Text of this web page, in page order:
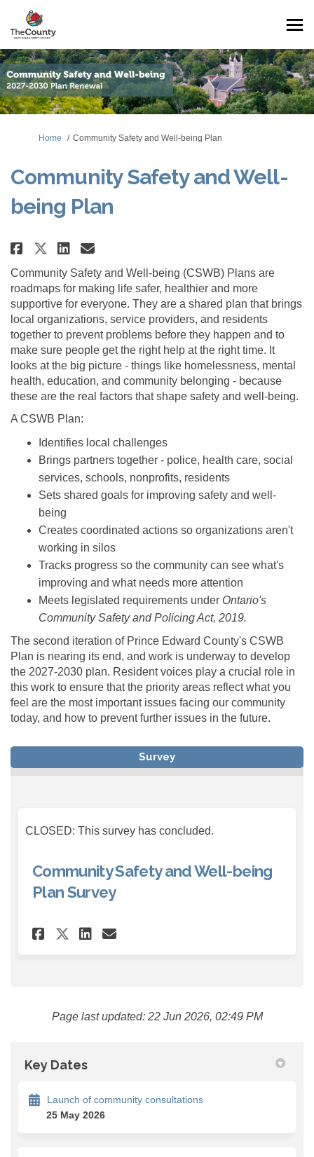
You are here:
Home Community Safety and Well-being Plan
Community Safety and Well-
being Plan
Share Community Safety and
Share Community Safety
Share Community Safety
Email Community
Community Safety and Well-being (CSWB) Plans are
roadmaps for making life safer, healthier and more
supportive for everyone. They are a shared plan that brings
local organizations, service providers, and residents
together to prevent problems before they happen and to
make sure people get the right help at the right time. It
looks at the big picture - things like homelessness, mental
health, education, and community belonging - because
these are the real factors that shape safety and well-being.
A CSWB Plan:
Identifies local challenges
Brings partners together - police, health care, social
services, schools, nonprofits, residents
Sets shared goals for improving safety and well-
being
Creates coordinated actions so organizations aren't
working in silos
Tracks progress so the community can see what's
improving and what needs more attention
Meets legislated requirements under Ontario's
Community Safety and Policing Act, 2019.
The second iteration of Prince Edward County's CSWB
Plan is nearing its end, and work is underway to develop
the 2027-2030 plan. Resident voices play a crucial role in
this work to ensure that the priority areas reflect what you
feel are the most important issues facing our community
today, and how to prevent further issues in the future.
Survey
CLOSED: This survey has concluded.
Community Safety and Well-being
Plan Survey
Share Community Safety and
Share Community Safety
Share Community
Email Community
Page last updated: 22 Jun 2026, 02:49 PM
Key Dates
Launch of community consultations
25 May 2026